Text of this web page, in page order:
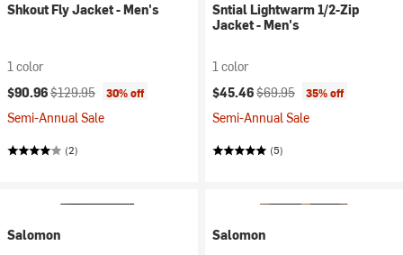
Shkout Fly Jacket - Men's
1 color
Current price:
$90.96Original price:
$129.95 30% off
Semi-Annual Sale
(2)
Sntial Lightwarm 1/2-Zip
Jacket - Men's
1 color
Current price:
$45.46Original price:
$69.95 35% off
Semi-Annual Sale
(5)
Salomon
Salomon